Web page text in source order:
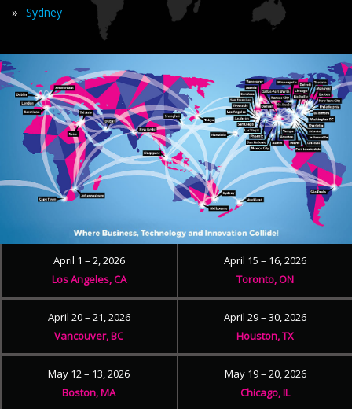
» Sydney
April 1 – 2, 2026
Los Angeles, CA
April 15 – 16, 2026
Toronto, ON
April 20 – 21, 2026
Vancouver, BC
April 29 – 30, 2026
Houston, TX
May 12 – 13, 2026
Boston, MA
May 19 – 20, 2026
Chicago, IL